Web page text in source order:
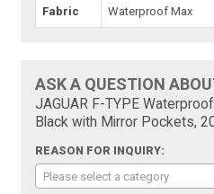
Fabric Waterproof Max
ASK A QUESTION
JAGUAR F-TYPE
Black with Mirror Pockets,
REASON FOR INQUIRY:
Please select a category